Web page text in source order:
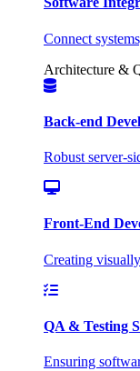
Connect
Architecture &
Back-end
Robust server-
Front-End
Creating
QA & Testing
Ensuring